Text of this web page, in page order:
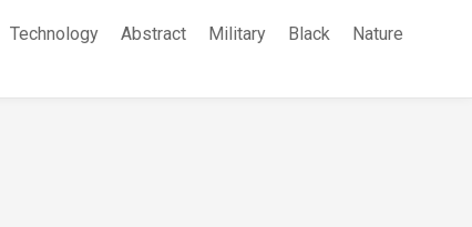
Technology Abstract Military Black
Nature